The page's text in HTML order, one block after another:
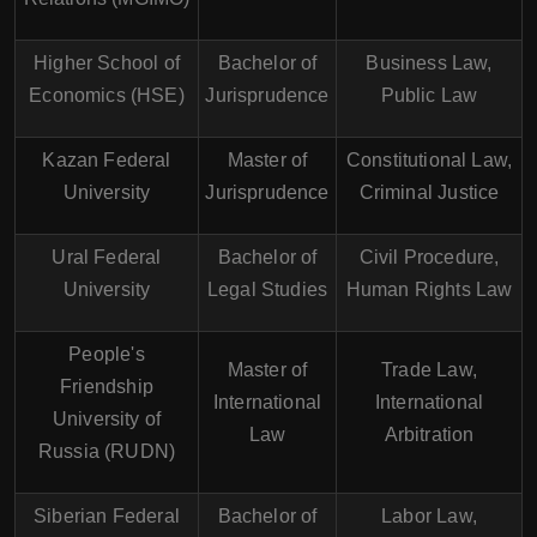
Higher School of
Economics (HSE)
Bachelor of
Jurisprudence
Business Law,
Public Law
Kazan Federal
University
Master of
Jurisprudence
Constitutional Law,
Criminal Justice
Ural Federal
University
Bachelor of
Legal Studies
Civil Procedure,
Human Rights Law
People's
Friendship
University of
Russia (RUDN)
Master of
International
Law
Trade Law,
International
Arbitration
Siberian Federal
Bachelor of
Labor Law,